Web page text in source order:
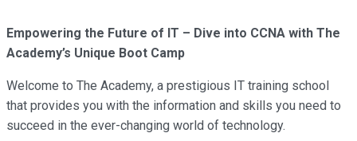
Empowering the Future of IT – Dive into CCNA with The
Academy’s Unique Boot Camp
Welcome to The Academy, a prestigious IT training school
that provides you with the information and skills you need to
succeed in the ever-changing world of technology.